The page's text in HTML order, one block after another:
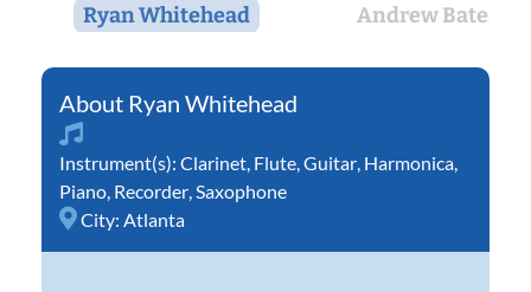
Ryan Whitehead Andrew Bates
Ryan Whitehead
Instrument(s): Clarinet Flute Guitar Harmonica
Piano Recorder Saxophone
City: Atlanta